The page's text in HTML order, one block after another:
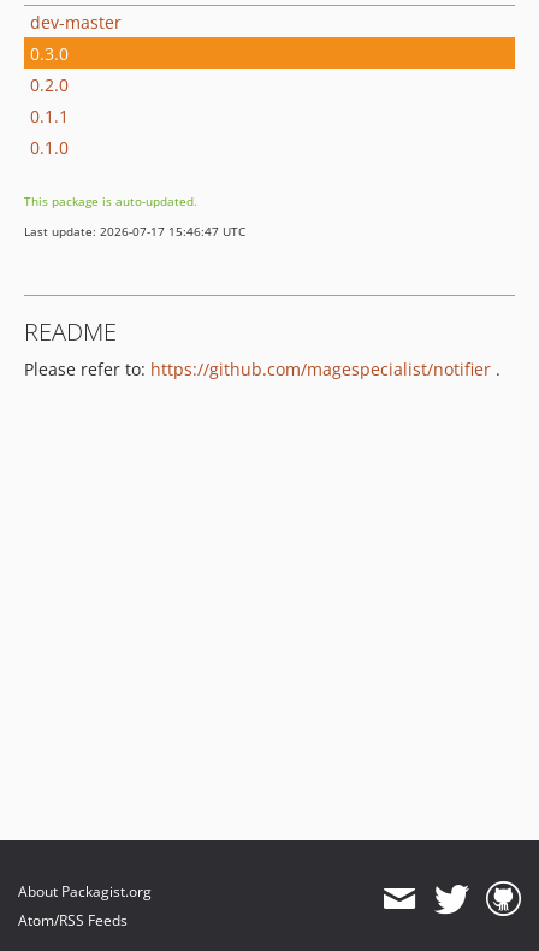
dev-master
0.3.0
0.2.0
0.1.1
0.1.0
This package is auto-updated.
Last update: 2026-07-17 15:46:47 UTC
README
Please refer to: https://github.com/magespecialist/notifier .
About Packagist.org
Atom/RSS Feeds